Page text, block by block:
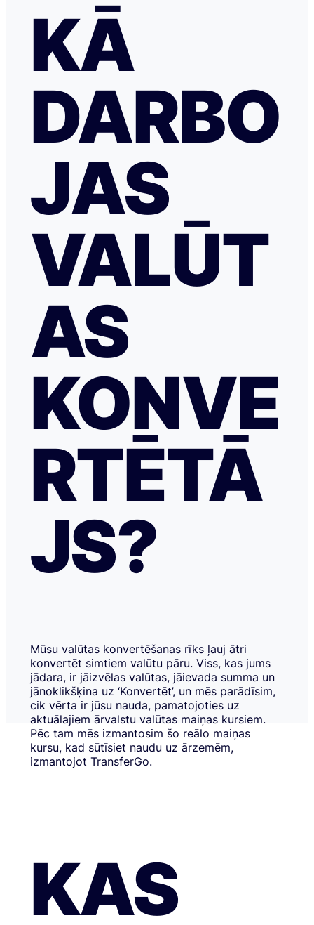
KĀ
DARBO
JAS
VALŪT
AS
KONVE
RTĒTĀ
JS?
Mūsu valūtas konvertēšanas rīks ļauj ātri
konvertēt simtiem valūtu pāru. Viss, kas jums
jādara, ir jāizvēlas valūtas, jāievada summa un
jānoklikšķina uz ‘Konvertēt’, un mēs parādīsim,
cik vērta ir jūsu nauda, pamatojoties uz
aktuālajiem ārvalstu valūtas maiņas kursiem.
Pēc tam mēs izmantosim šo reālo maiņas
kursu, kad sūtīsiet naudu uz ārzemēm,
izmantojot TransferGo.
KAS